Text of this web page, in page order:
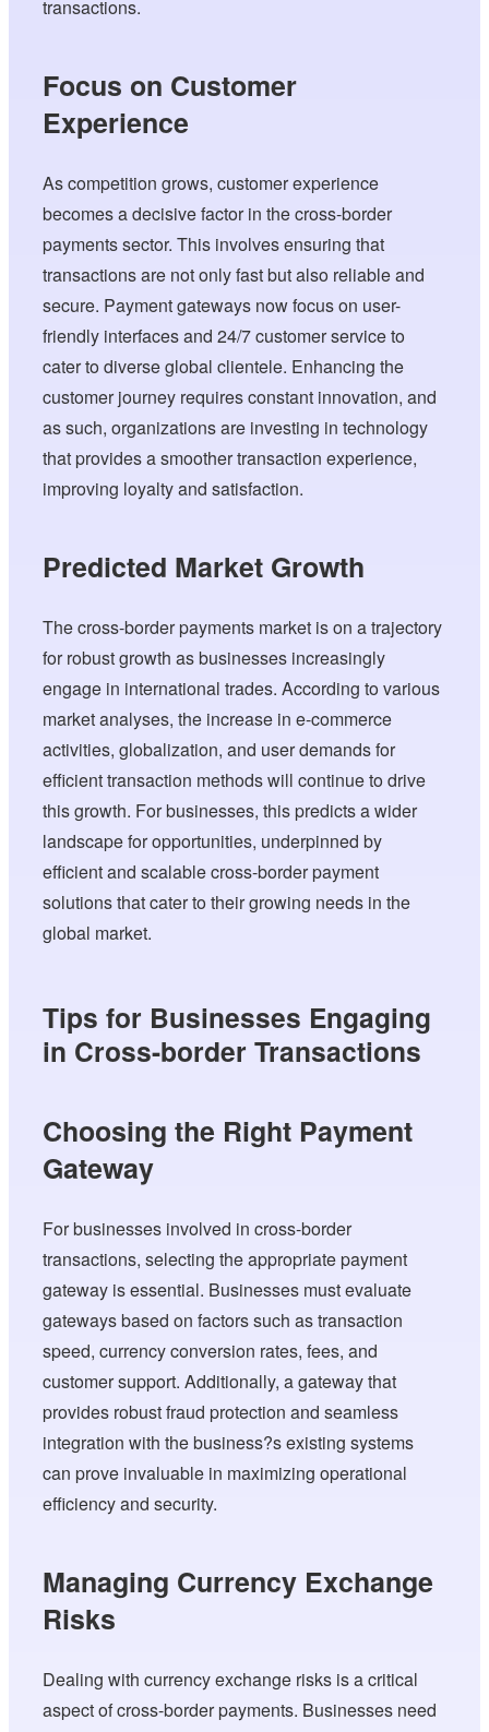
transactions.
Focus on Customer
Experience
As competition grows, customer experience
becomes a decisive factor in the cross-border
payments sector. This involves ensuring that
transactions are not only fast but also reliable and
secure. Payment gateways now focus on user-
friendly interfaces and 24/7 customer service to
cater to diverse global clientele. Enhancing the
customer journey requires constant innovation, and
as such, organizations are investing in technology
that provides a smoother transaction experience,
improving loyalty and satisfaction.
Predicted Market Growth
The cross-border payments market is on a trajectory
for robust growth as businesses increasingly
engage in international trades. According to various
market analyses, the increase in e-commerce
activities, globalization, and user demands for
efficient transaction methods will continue to drive
this growth. For businesses, this predicts a wider
landscape for opportunities, underpinned by
efficient and scalable cross-border payment
solutions that cater to their growing needs in the
global market.
Tips for Businesses Engaging
in Cross-border Transactions
Choosing the Right Payment
Gateway
For businesses involved in cross-border
transactions, selecting the appropriate payment
gateway is essential. Businesses must evaluate
gateways based on factors such as transaction
speed, currency conversion rates, fees, and
customer support. Additionally, a gateway that
provides robust fraud protection and seamless
integration with the business?s existing systems
can prove invaluable in maximizing operational
efficiency and security.
Managing Currency Exchange
Risks
Dealing with currency exchange risks is a critical
aspect of cross-border payments. Businesses need